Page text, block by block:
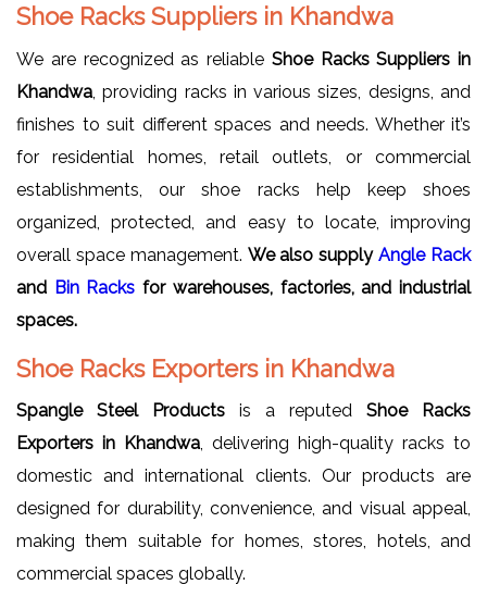
Shoe Racks Suppliers in Khandwa
We are recognized as reliable Shoe Racks Suppliers in
Khandwa , providing racks in various sizes, designs, and
finishes to suit different spaces and needs. Whether it’s
for residential homes, retail outlets, or commercial
establishments, our shoe racks help keep shoes
organized, protected, and easy to locate, improving
overall space management. We also supplyAngle Rack
and Bin Racks for warehouses, factories, and industrial
spaces.
Shoe Racks Exporters in Khandwa
Spangle Steel Products is a reputed Shoe Racks
Exporters in Khandwa , delivering high-quality racks to
domestic and international clients. Our products are
designed for durability, convenience, and visual appeal,
making them suitable for homes, stores, hotels, and
commercial spaces globally.